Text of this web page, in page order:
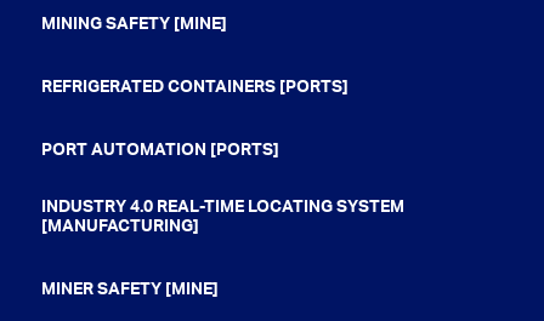
MINING SAFETY [MINE]
REFRIGERATED CONTAINERS [PORTS]
PORT AUTOMATION [PORTS]
INDUSTRY 4.0 REAL-TIME LOCATING SYSTEM
[MANUFACTURING]
MINER SAFETY [MINE]